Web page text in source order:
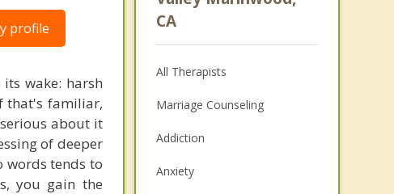
profile
wake: harsh
that's familiar,
about it
of deeper
words tends to
you gain the
CA
All Therapists
Marriage Counseling
Addiction
Anxiety